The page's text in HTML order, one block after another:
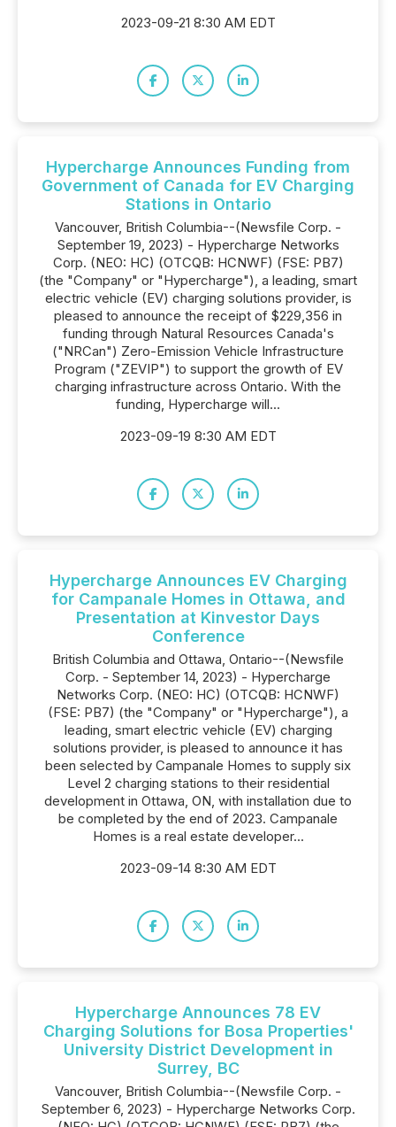
2023-09-21 8:30 AM EDT
Hypercharge Announces Funding from
Government of Canada for EV Charging
Stations in Ontario
Vancouver, British Columbia--(Newsfile Corp. -
September 19, 2023) - Hypercharge Networks
Corp. (NEO: HC) (OTCQB: HCNWF) (FSE: PB7)
(the "Company" or "Hypercharge"), a leading, smart
electric vehicle (EV) charging solutions provider, is
pleased to announce the receipt of $229,356 in
funding through Natural Resources Canada's
("NRCan") Zero-Emission Vehicle Infrastructure
Program ("ZEVIP") to support the growth of EV
charging infrastructure across Ontario. With the
funding, Hypercharge will...
2023-09-19 8:30 AM EDT
Hypercharge Announces EV Charging
for Campanale Homes in Ottawa, and
Presentation at Kinvestor Days
Conference
British Columbia and Ottawa, Ontario--(Newsfile
Corp. - September 14, 2023) - Hypercharge
Networks Corp. (NEO: HC) (OTCQB: HCNWF)
(FSE: PB7) (the "Company" or "Hypercharge"), a
leading, smart electric vehicle (EV) charging
solutions provider, is pleased to announce it has
been selected by Campanale Homes to supply six
Level 2 charging stations to their residential
development in Ottawa, ON, with installation due to
be completed by the end of 2023. Campanale
Homes is a real estate developer...
2023-09-14 8:30 AM EDT
Hypercharge Announces 78 EV
Charging Solutions for Bosa Properties'
University District Development in
Surrey, BC
Vancouver, British Columbia--(Newsfile Corp. -
September 6, 2023) - Hypercharge Networks Corp.